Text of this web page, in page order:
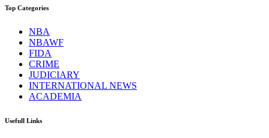
Top Categories
NBA
NBAWF
FIDA
CRIME
JUDICIARY
INTERNATIONAL NEWS
ACADEMIA
Usefull Links